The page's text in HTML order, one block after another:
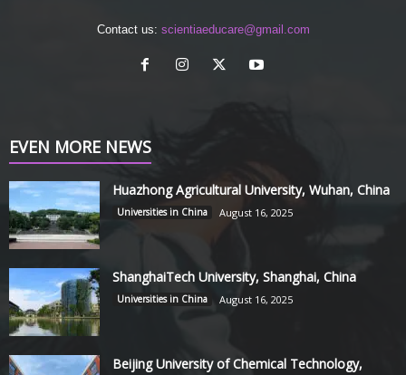
Contact us: scientiaeducare@gmail.com
EVEN MORE NEWS
Huazhong Agricultural University, Wuhan, China
Universities in China August 16, 2025
ShanghaiTech University, Shanghai, China
Universities in China August 16, 2025
Beijing University of Chemical Technology,